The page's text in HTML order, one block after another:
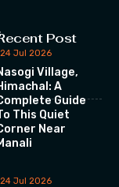
Post
24 Jul 2026
Village,
A
Guide
This Quiet
Near
24 Jul 2026